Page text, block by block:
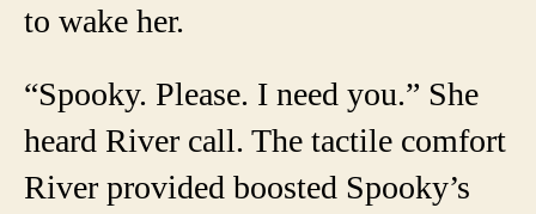
to wake her.
“Spooky. Please. I need you.” She
heard River call. The tactile comfort
River provided boosted Spooky’s